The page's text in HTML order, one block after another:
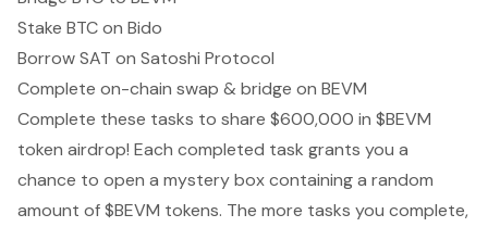
Stake BTC on Bido
Borrow SAT on Satoshi Protocol
Complete on-chain swap & bridge on BEVM
Complete these tasks to share $600,000 in $BEVM
token airdrop! Each completed task grants you a
chance to open a mystery box containing a random
amount of $BEVM tokens. The more tasks you complete,